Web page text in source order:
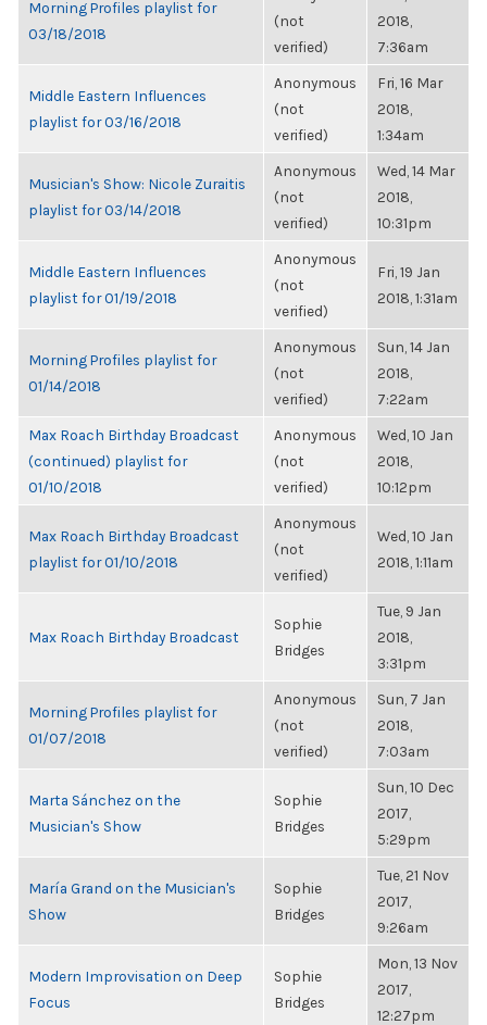
Morning Profiles playlist for
03/18/2018
(not
verified)
2018,
7:36am
Middle Eastern Influences
playlist for 03/16/2018
Anonymous
(not
verified)
Fri, 16 Mar
2018,
1:34am
Musician's Show: Nicole Zuraitis
playlist for 03/14/2018
Anonymous
(not
verified)
Wed, 14 Mar
2018,
10:31pm
Middle Eastern Influences
playlist for 01/19/2018
Anonymous
(not
verified)
Fri, 19 Jan
2018, 1:31am
Morning Profiles playlist for
01/14/2018
Anonymous
(not
verified)
Sun, 14 Jan
2018,
7:22am
Max Roach Birthday Broadcast
(continued) playlist for
01/10/2018
Anonymous
(not
verified)
Wed, 10 Jan
2018,
10:12pm
Max Roach Birthday Broadcast
playlist for 01/10/2018
Anonymous
(not
verified)
Wed, 10 Jan
2018, 1:11am
Max Roach Birthday Broadcast
Sophie
Bridges
Tue, 9 Jan
2018,
3:31pm
Morning Profiles playlist for
01/07/2018
Anonymous
(not
verified)
Sun, 7 Jan
2018,
7:03am
Marta Sánchez on the
Musician's Show
Sophie
Bridges
Sun, 10 Dec
2017,
5:29pm
María Grand on the Musician's
Show
Sophie
Bridges
Tue, 21 Nov
2017,
9:26am
Modern Improvisation on Deep
Focus
Sophie
Bridges
Mon, 13 Nov
2017,
12:27pm